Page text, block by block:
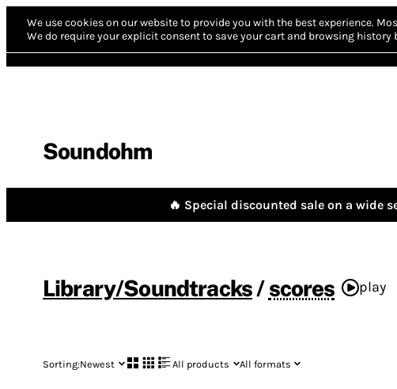
We use cookies on our website to provide you with the best experience.
We do require your explicit consent to save your cart and browsing history
Soundohm
🔥 Special discounted sale on a wide
Library/Soundtracks/scores play
Sorting:Newest All products All formats